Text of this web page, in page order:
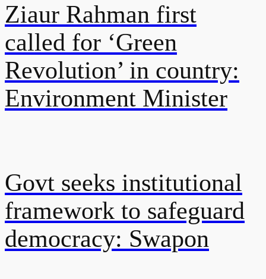
Ziaur Rahman first
called for ‘Green
Revolution’ in country:
Environment Minister
Govt seeks institutional
framework to safeguard
democracy: Swapon